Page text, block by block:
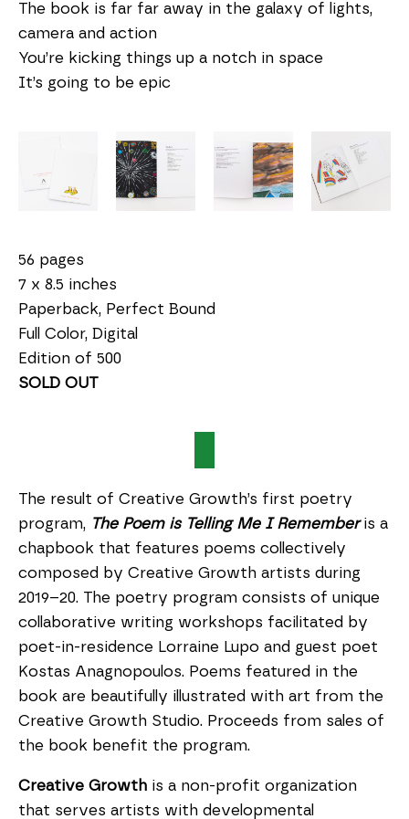
The book is far far away in the galaxy of lights,
camera and action
You’re kicking things up a notch in space
It’s going to be epic
56 pages
7 x 8.5 inches
Paperback, Perfect Bound
Full Color, Digital
Edition of 500
SOLD OUT
The result of Creative Growth’s first poetry
program, The Poem is Telling Me I Rememberis a
chapbook that features poems collectively
composed by Creative Growth artists during
2019–20. The poetry program consists of unique
collaborative writing workshops facilitated by
poet-in-residence Lorraine Lupo and guest poet
Kostas Anagnopoulos. Poems featured in the
book are beautifully illustrated with art from the
Creative Growth Studio. Proceeds from sales of
the book benefit the program.
Creative Growth is a non-profit organization
that serves artists with developmental